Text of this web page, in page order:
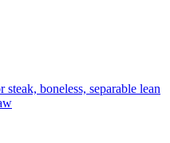
boneless, separable lean